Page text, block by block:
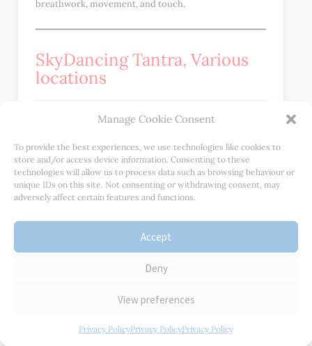
Manage Cookie Consent
To provide the best experiences, we use technologies like cookies to
store and/or access device information. Consenting to these
technologies will allow us to process data such as browsing behaviour or
unique IDs on this site. Not consenting or withdrawing consent, may
adversely affect certain features and functions.
Accept
Deny
View preferences
Privacy PolicyPrivacy PolicyPrivacy Policy
breathwork, movement, and touch.
SkyDancing Tantra, Various
locations
SkyDancing Tantra offers a variety of workshops and
retreats around the world that focus on cultivating
intimacy, pleasure, and connection. These retreats
include practices such as dance, meditation, and
conscious touch.
Jan Day Retreats
Jan’s workshops and Retreats are an incredible
relationship with themselves, those around them, and